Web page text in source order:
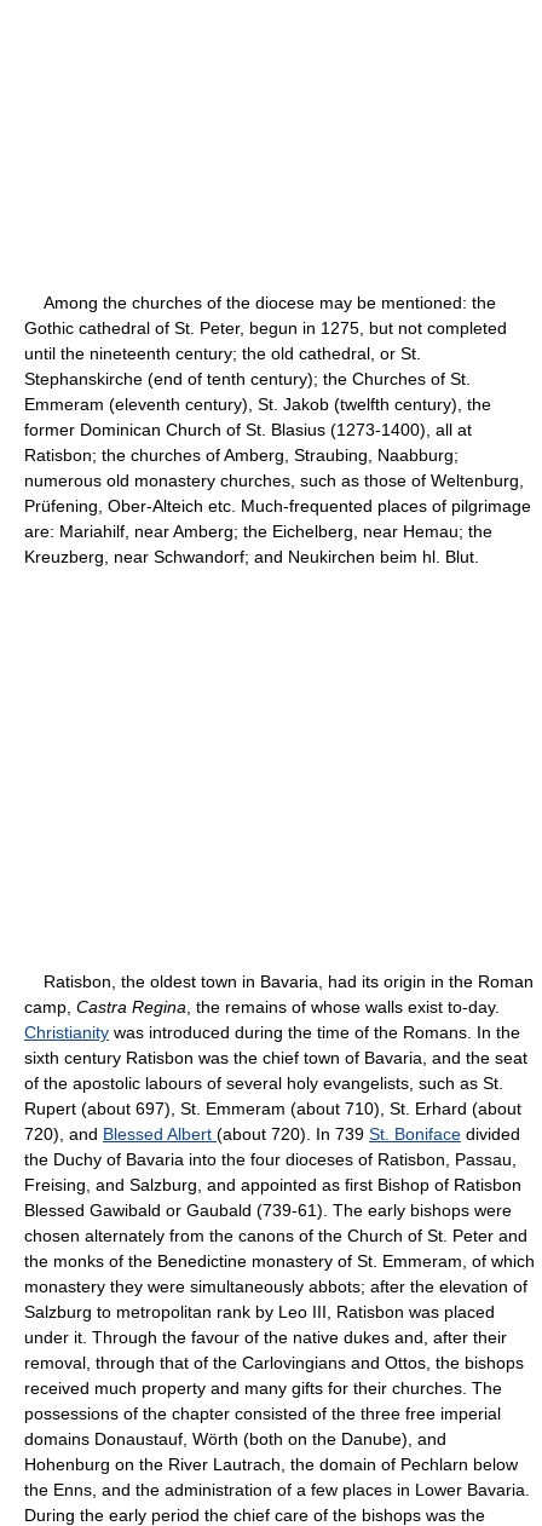
Among the churches of the diocese may be mentioned: the
Gothic cathedral of St. Peter, begun in 1275, but not completed
until the nineteenth century; the old cathedral, or St.
Stephanskirche (end of tenth century); the Churches of St.
Emmeram (eleventh century), St. Jakob (twelfth century), the
former Dominican Church of St. Blasius (1273-1400), all at
Ratisbon; the churches of Amberg, Straubing, Naabburg;
numerous old monastery churches, such as those of Weltenburg,
Prüfening, Ober-Alteich etc. Much-frequented places of pilgrimage
are: Mariahilf, near Amberg; the Eichelberg, near Hemau; the
Kreuzberg, near Schwandorf; and Neukirchen beim hl. Blut.
Ratisbon, the oldest town in Bavaria, had its origin in the Roman
camp, Castra Regina , the remains of whose walls exist to-day.
Christianity was introduced during the time of the Romans. In the
sixth century Ratisbon was the chief town of Bavaria, and the seat
of the apostolic labours of several holy evangelists, such as St.
Rupert (about 697), St. Emmeram (about 710), St. Erhard (about
720), and Blessed Albert (about 720). In 739 St. Boniface divided
the Duchy of Bavaria into the four dioceses of Ratisbon, Passau,
Freising, and Salzburg, and appointed as first Bishop of Ratisbon
Blessed Gawibald or Gaubald (739-61). The early bishops were
chosen alternately from the canons of the Church of St. Peter and
the monks of the Benedictine monastery of St. Emmeram, of which
monastery they were simultaneously abbots; after the elevation of
Salzburg to metropolitan rank by Leo III, Ratisbon was placed
under it. Through the favour of the native dukes and, after their
removal, through that of the Carlovingians and Ottos, the bishops
received much property and many gifts for their churches. The
possessions of the chapter consisted of the three free imperial
domains Donaustauf, Wörth (both on the Danube), and
Hohenburg on the River Lautrach, the domain of Pechlarn below
the Enns, and the administration of a few places in Lower Bavaria.
During the early period the chief care of the bishops was the